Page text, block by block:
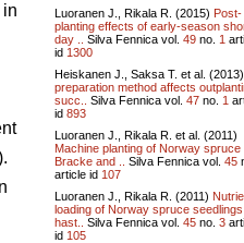
Luoranen J., Rikala R. (2015) Post-
planting effects of early-season
day ..
Silva Fennica vol. 49 no. 1
id 1300
Heiskanen J., Saksa T. et al.
preparation method affects
succ..
Silva Fennica vol. 47 no. 1
id 893
Luoranen J., Rikala R. et al. (2011)
Machine planting of Norway spruce
Bracke and ..
Silva Fennica vol. 45
article id 107
Luoranen J., Rikala R. (2011)
loading of Norway spruce seedlings
hast..
Silva Fennica vol. 45 no. 3
id 105